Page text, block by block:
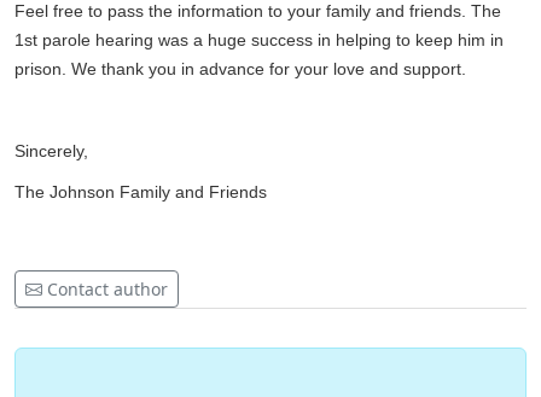
Feel free to pass the information to your family and friends. The
1st parole hearing was a huge success in helping to keep him in
prison. We thank you in advance for your love and support.
Sincerely,
The Johnson Family and Friends
Contact author